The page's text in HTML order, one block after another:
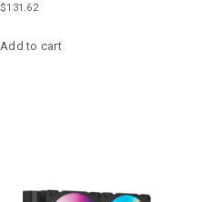
$131.62
Add to cart